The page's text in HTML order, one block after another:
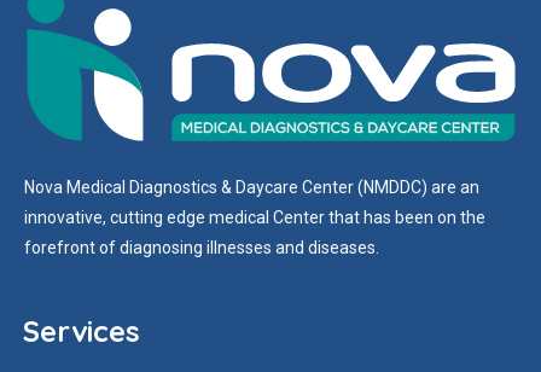
Nova Medical Diagnostics & Daycare Center (NMDDC) are an
innovative, cutting edge medical Center that has been on the
forefront of diagnosing illnesses and diseases.
Services